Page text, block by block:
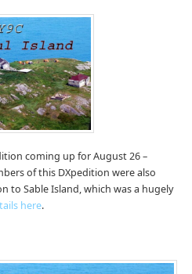
coming up for August 26 –
of this DXpedition were also
to Sable Island, which was a hugely
here.